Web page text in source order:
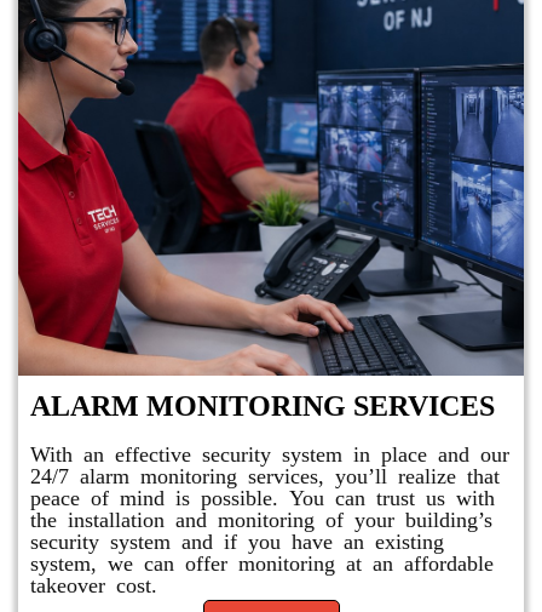
ALARM MONITORING SERVICES
With an effective security system in place and our
24/7 alarm monitoring services, you’ll realize that
peace of mind is possible. You can trust us with
the installation and monitoring of your building’s
security system and if you have an existing
system, we can offer monitoring at an affordable
takeover cost.